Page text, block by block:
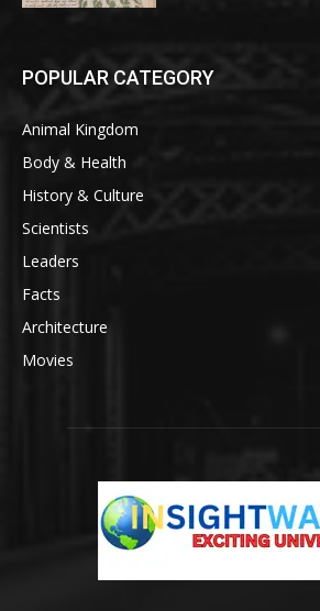
POPULAR CATEGORY
Animal Kingdom
Body & Health
History & Culture
Scientists
Leaders
Facts
Architecture
Movies